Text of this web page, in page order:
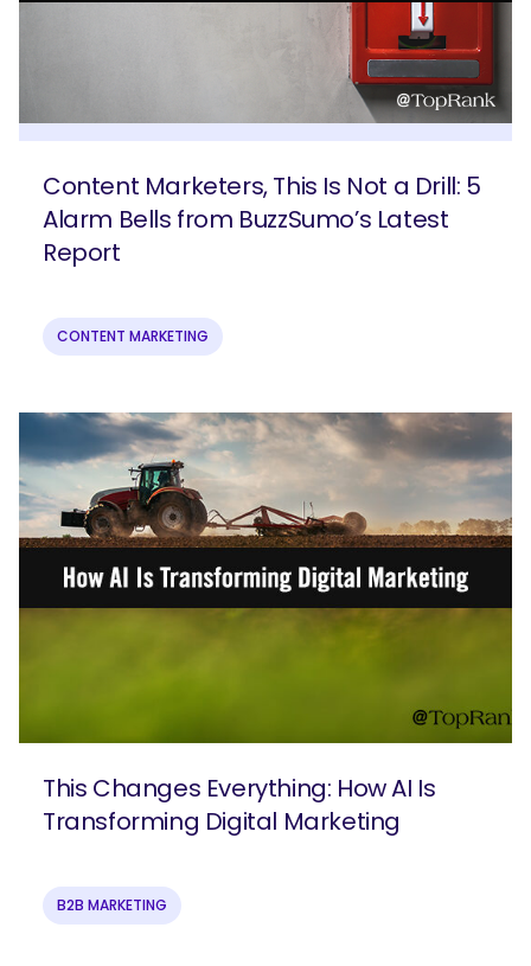
What are you looking for?
Content Marketers, This Is Not a Drill: 5
Alarm Bells from BuzzSumo’s Latest
Report
CONTENT MARKETING
This Changes Everything: How AI Is
Transforming Digital Marketing
B2B MARKETING